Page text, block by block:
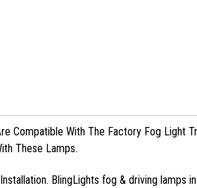
Compatible With The Factory Fog Light
These Lamps.
BlingLights fog & driving lamps